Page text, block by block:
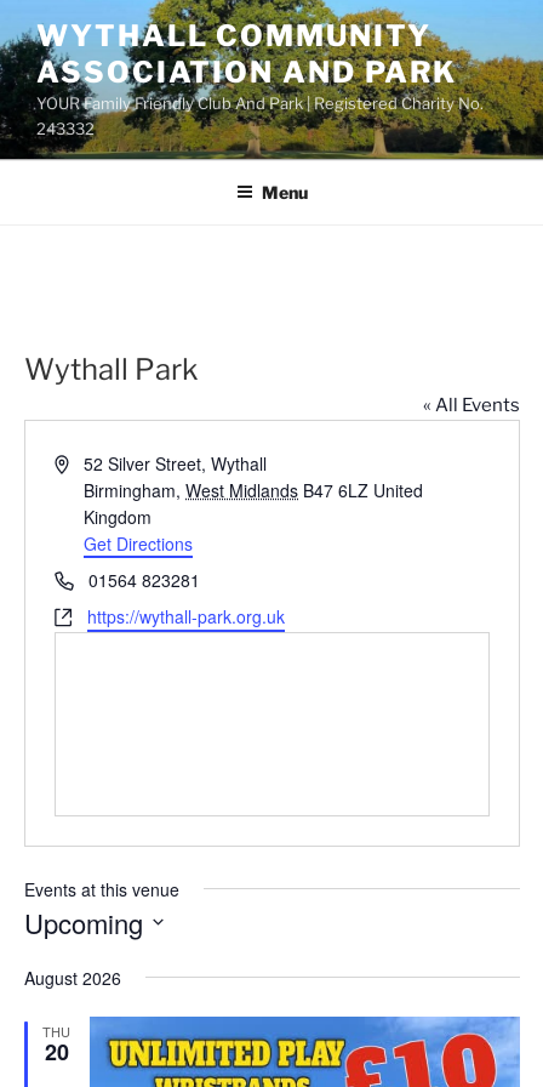
to
content
WYTHALL COMMUNITY
ASSOCIATION AND PARK
YOUR Family Friendly Club And Park | Registered Charity No.
243332
Menu
Wythall Park
« All Events
A
e
s
s
52 Silver Street, Wythall
Birmingham, West Midlands B47 6LZ United
Kingdom
Get Directions
P
h
o
01564 823281
W
e
https://wythall-park.org.uk
Events at this venue
Upcoming
e
August 2026
THU
20